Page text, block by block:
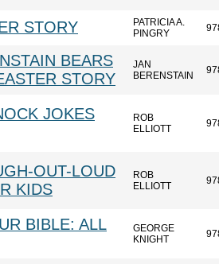
STORY
PATRICIA A.
PINGRY
BEARS
STORY
JAN
BERENSTAIN
JOKES
ROB
ELLIOTT
OUT-LOUD
KIDS
ROB
ELLIOTT
BIBLE: ALL
GEORGE
KNIGHT